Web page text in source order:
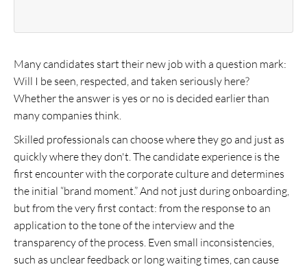
Many candidates start their new job with a question mark:
Will I be seen, respected, and taken seriously here?
Whether the answer is yes or no is decided earlier than
many companies think.
Skilled professionals can choose where they go and just as
quickly where they don't. The candidate experience is the
first encounter with the corporate culture and determines
the initial “brand moment.” And not just during onboarding,
but from the very first contact: from the response to an
application to the tone of the interview and the
transparency of the process. Even small inconsistencies,
such as unclear feedback or long waiting times, can cause